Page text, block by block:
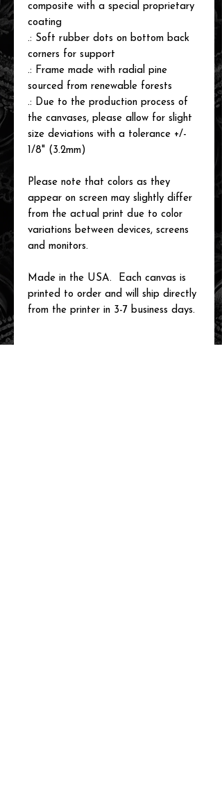
composite with a special proprietary
coating
.: Soft rubber dots on bottom back
corners for support
.: Frame made with radial pine
sourced from renewable forests
.: Due to the production process of
the canvases, please allow for slight
size deviations with a tolerance +/-
1/8" (3.2mm)
Please note that colors as they
appear on screen may slightly differ
from the actual print due to color
variations between devices, screens
and monitors.
Made in the USA. Each canvas is
printed to order and will ship directly
from the printer in 3-7 business days.